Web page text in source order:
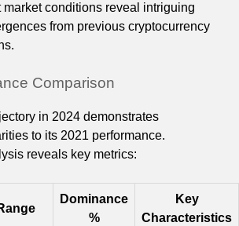
market conditions reveal intriguing
from previous cryptocurrency
Comparison
in 2024 demonstrates
to its 2021 performance.
reveals key metrics:
Dominance
%
Key
Characteristics